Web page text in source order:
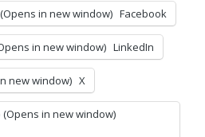
in new window) Facebook
in new window) LinkedIn
new window) X
in new window)